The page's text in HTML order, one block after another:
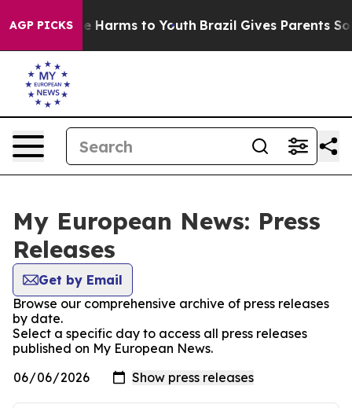
AGP PICKS
to Abate Harms to Youth Brazil Gives Parents
My European News: Press
Releases
Get by Email
Browse our comprehensive archive of press releases
by date.
Select a specific day to access all press releases
published on My European News.